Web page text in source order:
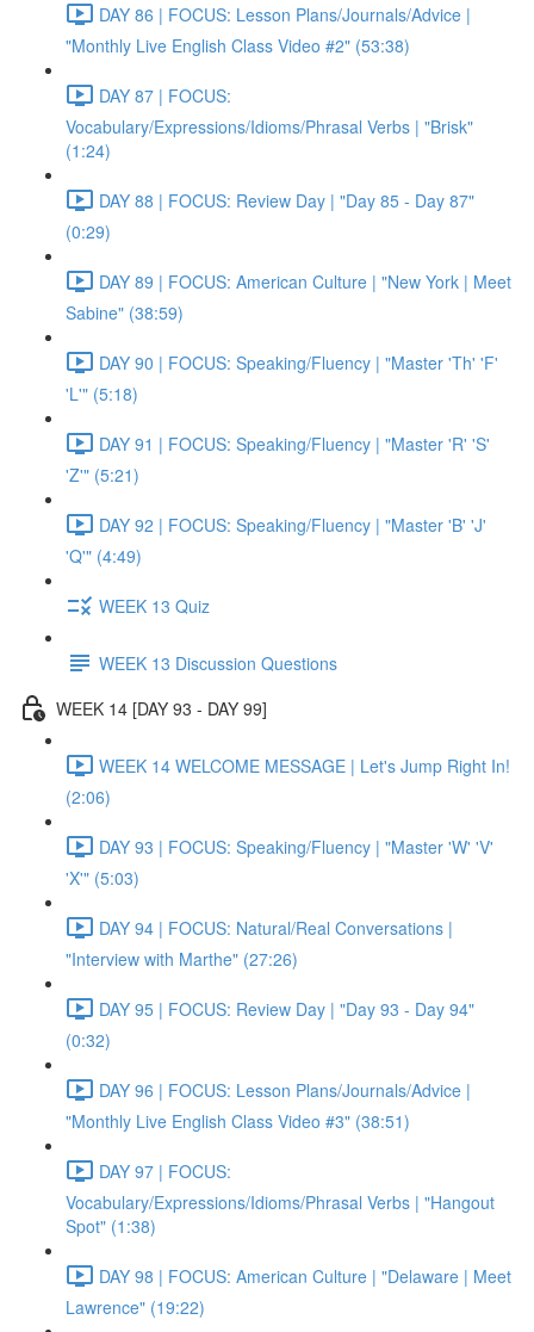
DAY 86 | FOCUS: Lesson Plans/Journals/Advice |
"Monthly Live English Class Video #2" (53:38)
DAY 87 | FOCUS:
Vocabulary/Expressions/Idioms/Phrasal Verbs | "Brisk"
(1:24)
DAY 88 | FOCUS: Review Day | "Day 85 - Day 87"
(0:29)
DAY 89 | FOCUS: American Culture | "New York | Meet
Sabine" (38:59)
DAY 90 | FOCUS: Speaking/Fluency | "Master 'Th' 'F'
'L'" (5:18)
DAY 91 | FOCUS: Speaking/Fluency | "Master 'R' 'S'
'Z'" (5:21)
DAY 92 | FOCUS: Speaking/Fluency | "Master 'B' 'J'
'Q'" (4:49)
WEEK 13 Quiz
WEEK 13 Discussion Questions
WEEK 14 [DAY 93 - DAY 99]
WEEK 14 WELCOME MESSAGE | Let's Jump Right In!
(2:06)
DAY 93 | FOCUS: Speaking/Fluency | "Master 'W' 'V'
'X'" (5:03)
DAY 94 | FOCUS: Natural/Real Conversations |
"Interview with Marthe" (27:26)
DAY 95 | FOCUS: Review Day | "Day 93 - Day 94"
(0:32)
DAY 96 | FOCUS: Lesson Plans/Journals/Advice |
"Monthly Live English Class Video #3" (38:51)
DAY 97 | FOCUS:
Vocabulary/Expressions/Idioms/Phrasal Verbs | "Hangout
Spot" (1:38)
DAY 98 | FOCUS: American Culture | "Delaware | Meet
Lawrence" (19:22)